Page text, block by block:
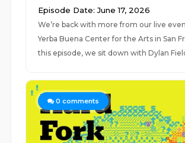
Episode Date: June 17, 2026
We’re back with more from our live
Yerba Buena Center for the Arts in San
this episode, we sit down with Dylan
0 comments